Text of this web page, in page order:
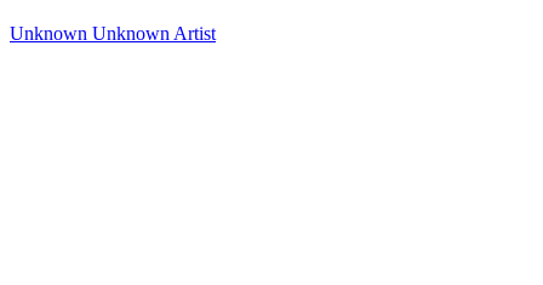
Unknown Unknown Artist